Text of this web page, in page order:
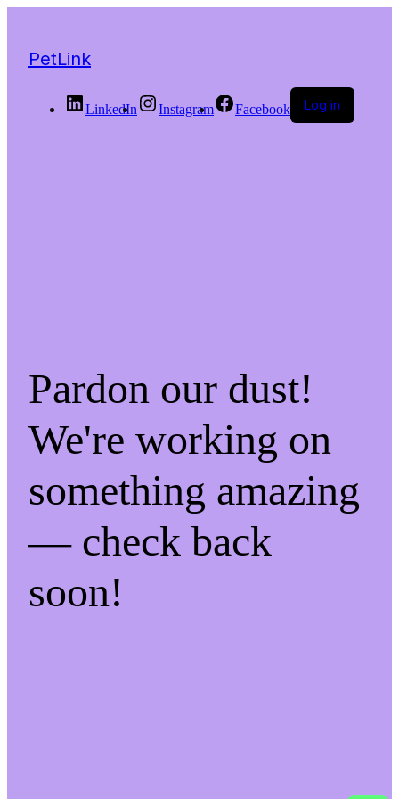
PetLink
LinkedIn Instagram Facebook Log in
Pardon our dust!
We're working on
something amazing
— check back
soon!